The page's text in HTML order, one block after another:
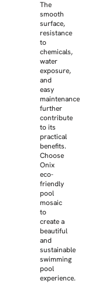
The
smooth
surface,
resistance
to
chemicals,
water
exposure,
and
easy
maintenance
further
contribute
to its
practical
benefits.
Choose
Onix
eco-
friendly
pool
mosaic
to
create a
beautiful
and
sustainable
swimming
pool
experience.